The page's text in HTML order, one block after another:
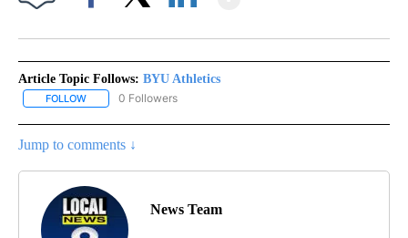
Article Topic Follows: BYU Athletics
FOLLOW FOLLOW "BYU ATHLETICS" TO RECEIVE NOTIFICATIONS ABOUT
0 Followers
Jump to comments ↓
News Team